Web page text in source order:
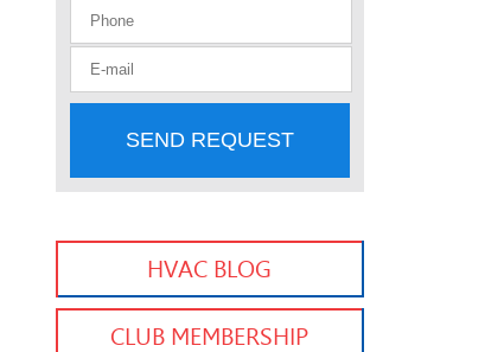
SEND REQUEST
HVAC BLOG
CLUB MEMBERSHIP